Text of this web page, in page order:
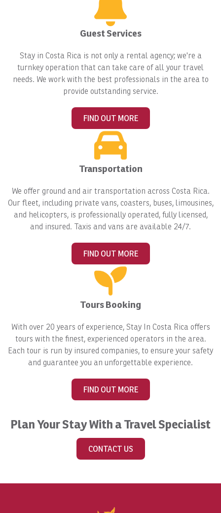
Guest Services
Stay in Costa Rica is not only a rental agency; we're a
turnkey operation that can take care of all your travel
needs. We work with the best professionals in the area to
provide outstanding service.
FIND OUT MORE
Transportation
We offer ground and air transportation across Costa Rica.
Our fleet, including private vans, coasters, buses, limousines,
and helicopters, is professionally operated, fully licensed,
and insured. Taxis and vans are available 24/7.
FIND OUT MORE
Tours Booking
With over 20 years of experience, Stay In Costa Rica offers
tours with the finest, experienced operators in the area.
Each tour is run by insured companies, to ensure your safety
and guarantee you an unforgettable experience.
FIND OUT MORE
Plan Your Stay With a Travel Specialist
CONTACT US